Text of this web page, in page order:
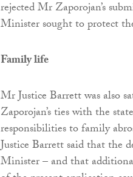
rejected Mr Zaporojan’s
Minister sought to protect
Family life
Mr Justice Barrett was also
Zaporojan’s ties with the
responsibilities to family
Justice Barrett said that the
Minister – and that